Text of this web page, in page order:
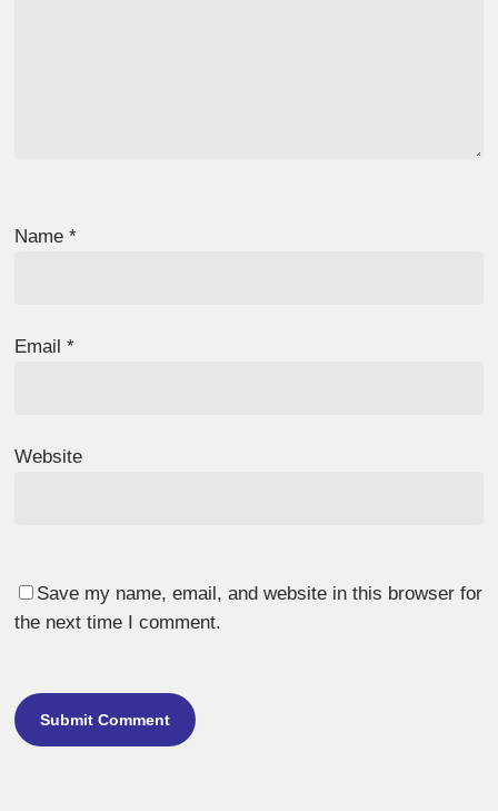
Name*
Email*
Website
Save my name, email, and website in this browser for
the next time I comment.